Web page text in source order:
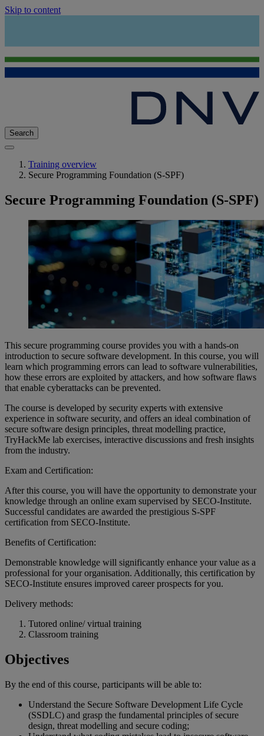
Skip to content
Search
Training overview
Secure Programming Foundation (S-SPF)
Secure Programming Foundation (S-SPF)
This secure programming course provides you with a hands-on
introduction to secure software development. In this course, you will
learn which programming errors can lead to software vulnerabilities,
how these errors are exploited by attackers, and how software flaws
that enable cyberattacks can be prevented.
The course is developed by security experts with extensive
experience in software security, and offers an ideal combination of
secure software design principles, threat modelling practice,
TryHackMe lab exercises, interactive discussions and fresh insights
from the industry.
Exam and Certification:
After this course, you will have the opportunity to demonstrate your
knowledge through an online exam supervised by SECO-Institute.
Successful candidates are awarded the prestigious S-SPF
certification from SECO-Institute.
Benefits of Certification:
Demonstrable knowledge will significantly enhance your value as a
professional for your organisation. Additionally, this certification by
SECO-Institute ensures improved career prospects for you.
Delivery methods:
Tutored online/ virtual training
Classroom training
Objectives
By the end ofthis course, participants will be able to:
Understand the Secure Software Development Life Cycle
(SSDLC) and grasp the fundamental principles of secure
design, threat modelling and secure coding;